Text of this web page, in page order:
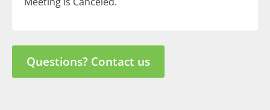
Questions? Contact us